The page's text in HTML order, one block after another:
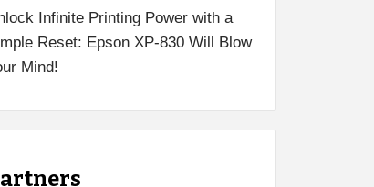
Infinite Printing Power with a
Reset: Epson XP-830 Will Blow
Mind!